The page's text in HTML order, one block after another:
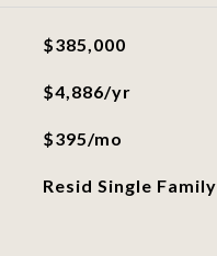
$385,000
$4,886/yr
$395/mo
Resid Single Family